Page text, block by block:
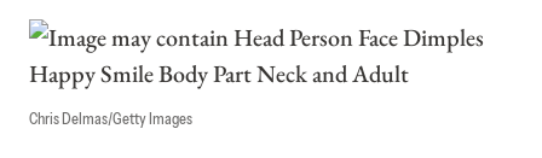
Chris Delmas/Getty Images